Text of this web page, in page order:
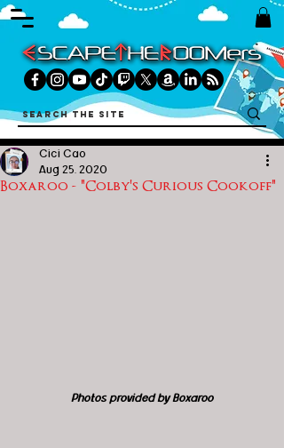
Boxaroo - "Colby's Curious Cookoff"
Cici Cao
Aug 25, 2020
Photos provided by Boxaroo